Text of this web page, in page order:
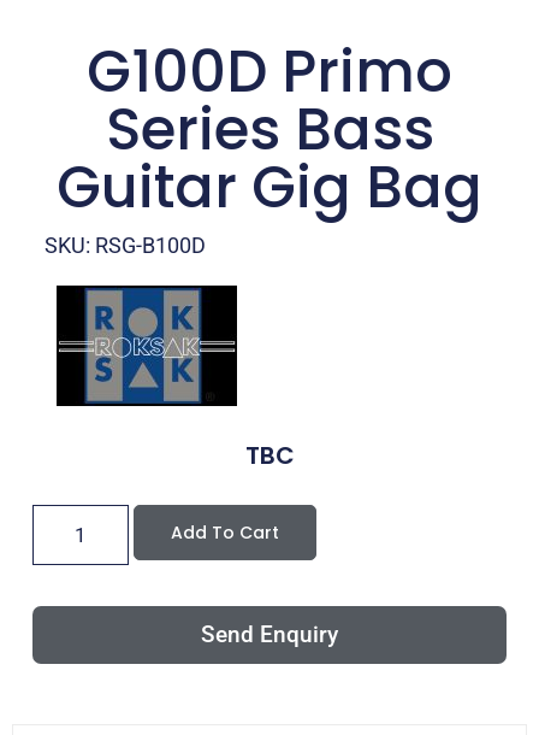
G100D Primo
Series Bass
Guitar Gig Bag
SKU: RSG-B100D
TBC
Add To Cart
Send Enquiry